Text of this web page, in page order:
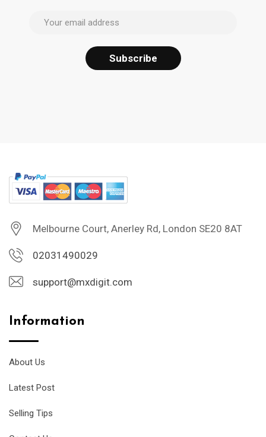
Melbourne Court, Anerley Rd, London SE20 8AT
02031490029
support@mxdigit.com
Information
About Us
Latest Post
Selling Tips